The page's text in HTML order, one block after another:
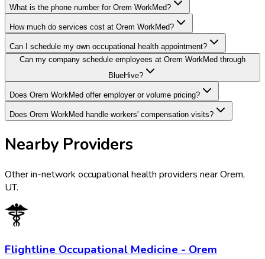
What is the phone number for Orem WorkMed?
How much do services cost at Orem WorkMed?
Can I schedule my own occupational health appointment?
Can my company schedule employees at Orem WorkMed through
BlueHive?
Does Orem WorkMed offer employer or volume pricing?
Does Orem WorkMed handle workers' compensation visits?
Nearby Providers
Other in-network occupational health providers nearOrem,
UT.
Flightline Occupational Medicine - Orem